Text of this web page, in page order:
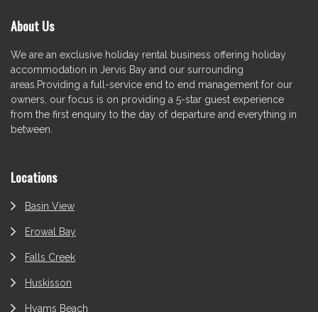
About Us
We are an exclusive holiday rental business offering holiday
accommodation in Jervis Bay and our surrounding
areas.Providing a full-service end to end management for our
owners, our focus is on providing a 5-star guest experience
from the first enquiry to the day of departure and everything in
between.
Locations
Basin View
Erowal Bay
Falls Creek
Huskisson
Hyams Beach